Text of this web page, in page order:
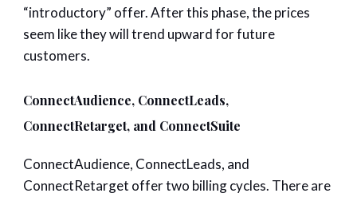
“introductory” offer. After this phase, the prices
seem like they will trend upward for future
customers.
ConnectAudience, ConnectLeads,
ConnectRetarget, and ConnectSuite
ConnectAudience, ConnectLeads, and
ConnectRetarget offer two billing cycles. There are